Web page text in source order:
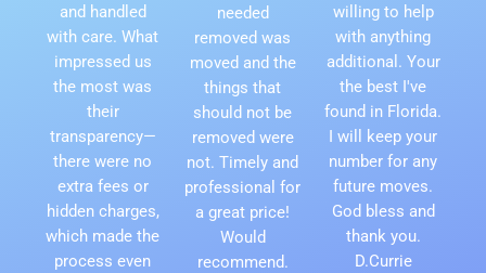
and handled
with care. What
impressed us
the most was
their
transparency—
there were no
extra fees or
hidden charges,
which made the
process even
needed
removed was
moved and the
things that
should not be
removed were
not. Timely and
professional for
a great price!
Would
recommend.
willing to help
with anything
additional. Your
the best I've
found in Florida.
I will keep your
number for any
future moves.
God bless and
thank you.
D.Currie